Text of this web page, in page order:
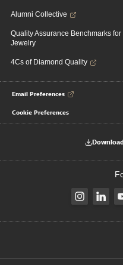
Alumni Collective
Quality Assurance Benchmarks for
Jewelry
4Cs of Diamond Quality
Email Preferences
Cookie Preferences